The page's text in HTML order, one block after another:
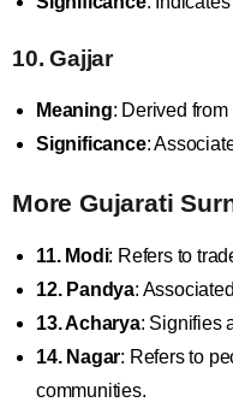
10. Gajjar
Meaning: Derived from
Significance:
More Gujarati
11. Modi: Refers to
12. Pandya:
13. Acharya: Signifies
14. Nagar: Refers to
communities.